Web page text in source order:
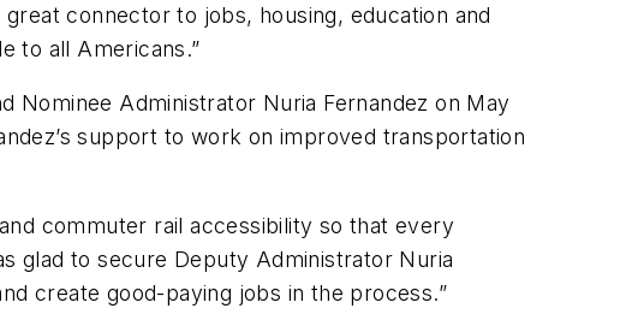
connector to jobs, housing, education and
to all Americans.”
Nominee Administrator Nuria Fernandez on May
support to work on improved transportation
commuter rail accessibility so that every
glad to secure Deputy Administrator Nuria
create good-paying jobs in the process.”